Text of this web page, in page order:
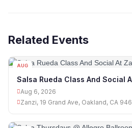
Related Events
AUG
Salsa Rueda Class And Social
Aug 6, 2026
Zanzi, 19 Grand Ave, Oakland, CA